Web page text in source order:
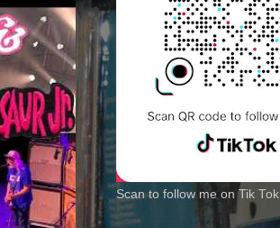
Scan to follow me on Tik Tok